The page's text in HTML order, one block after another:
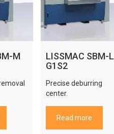
M
LISSMAC SBM-L
G1S2
Precise deburring
center.
Read more